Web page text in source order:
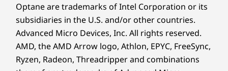
Optane are trademarks of Intel Corporation or its
subsidiaries in the U.S. and/or other countries.
Advanced Micro Devices, Inc. All rights reserved.
AMD, the AMD Arrow logo, Athlon, EPYC, FreeSync,
Ryzen, Radeon, Threadripper and combinations